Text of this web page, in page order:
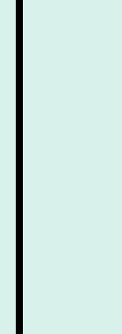
& Academia
July 24, 2026,
to the
July 23, 2026,
to the
July 21,
Students
and B.A.,